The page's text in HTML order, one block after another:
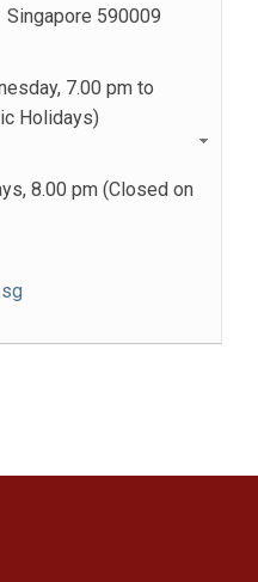
Singapore 590009
7.00 pm to
Holidays)
8.00 pm (Closed on